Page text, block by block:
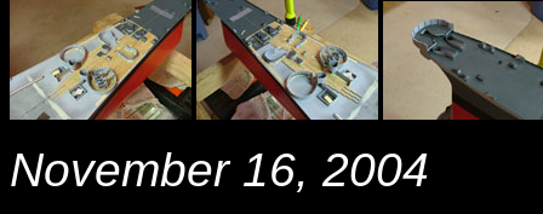
November 16, 2004